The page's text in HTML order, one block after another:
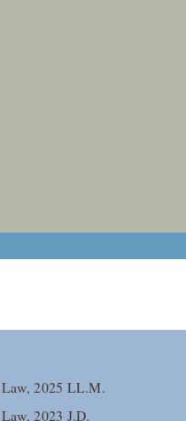
2025 LL.M.
2023 J.D.